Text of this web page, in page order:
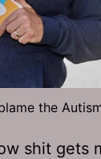
the
shit gets